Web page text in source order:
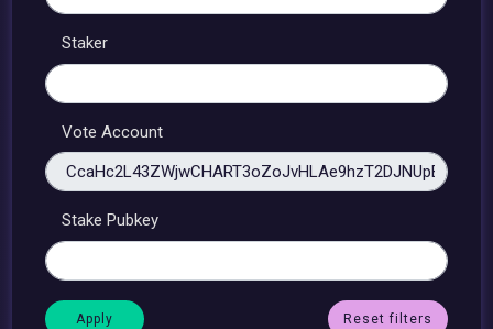
Staker
Vote Account
Stake Pubkey
Reset filters